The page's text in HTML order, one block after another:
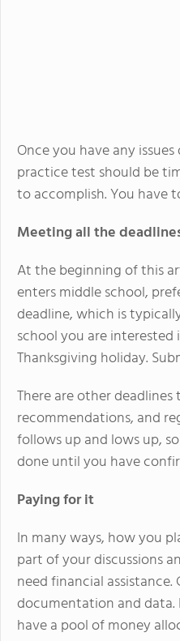
Once you have any
practice test should be
to accomplish. You have
Meeting all the
At the beginning of this
enters middle school,
deadline, which is
school you are
Thanksgiving holiday.
There are other
recommendations, and
follows up and lows up,
done until you have
Paying for it
In many ways, how you
part of your discussions
need financial
documentation and data.
have a pool of money